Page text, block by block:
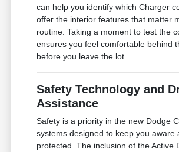
can help you identify which Charger
offer the interior features that matter
routine. Taking a moment to test the
ensures you feel comfortable behind
before you leave the lot.
Safety Technology and
Assistance
Safety is a priority in the new Dodge
systems designed to keep you aware
protected. The inclusion of the Active